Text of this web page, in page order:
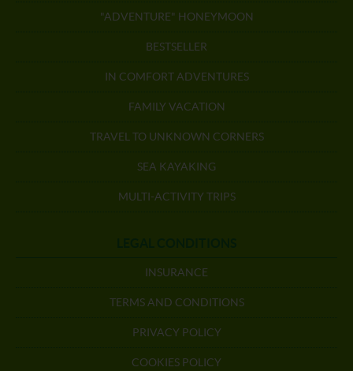
"ADVENTURE" HONEYMOON
BESTSELLER
IN COMFORT ADVENTURES
FAMILY VACATION
TRAVEL TO UNKNOWN CORNERS
SEA KAYAKING
MULTI-ACTIVITY TRIPS
INSURANCE
TERMS AND CONDITIONS
PRIVACY POLICY
COOKIES POLICY